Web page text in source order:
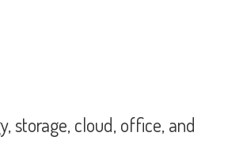
storage, cloud, office,and